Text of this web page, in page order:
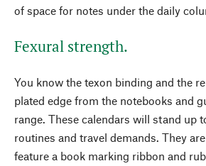
of space for notes under the daily
Fexural strength.
You know the texon binding and the
plated edge from the notebooks and
range. These calendars will stand up
routines and travel demands. They
feature a book marking ribbon and